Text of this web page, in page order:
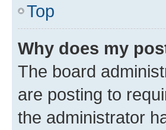
Top
Why does my
The board
are posting to
the administrator